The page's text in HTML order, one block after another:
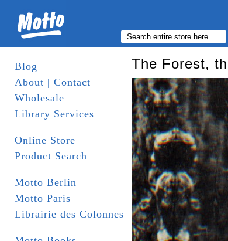
Blog
About | Contact
Wholesale
Library Services
Online Store
Product Search
Motto Berlin
Motto Paris
Librairie des Colonnes
The Forest,